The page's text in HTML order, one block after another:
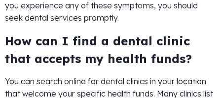
you experience any of these symptoms, you should
seek dental services promptly.
How can I find a dental clinic
that accepts my health funds?
You can search online for dental clinics in your location
that welcome your specific health funds. Many clinics list